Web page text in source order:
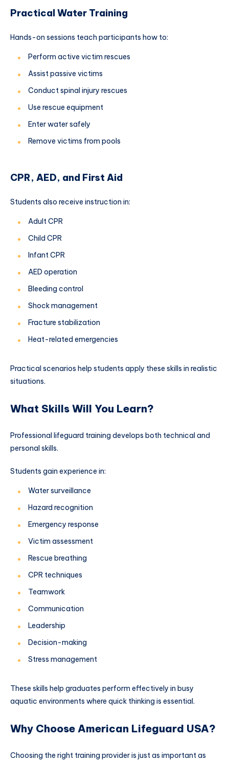
Practical Water Training
Hands-on sessions teach participants how to:
Perform active victim rescues
Assist passive victims
Conduct spinal injury rescues
Use rescue equipment
Enter water safely
Remove victims from pools
CPR, AED, and First Aid
Students also receive instruction in:
Adult CPR
Child CPR
Infant CPR
AED operation
Bleeding control
Shock management
Fracture stabilization
Heat-related emergencies
Practical scenarios help students apply these skills in realistic
situations.
What Skills Will You Learn?
Professional lifeguard training develops both technical and
personal skills.
Students gain experience in:
Water surveillance
Hazard recognition
Emergency response
Victim assessment
Rescue breathing
CPR techniques
Teamwork
Communication
Leadership
Decision-making
Stress management
These skills help graduates perform effectively in busy
aquatic environments where quick thinking is essential.
Why Choose American Lifeguard USA?
Choosing the right training provider is just as important as